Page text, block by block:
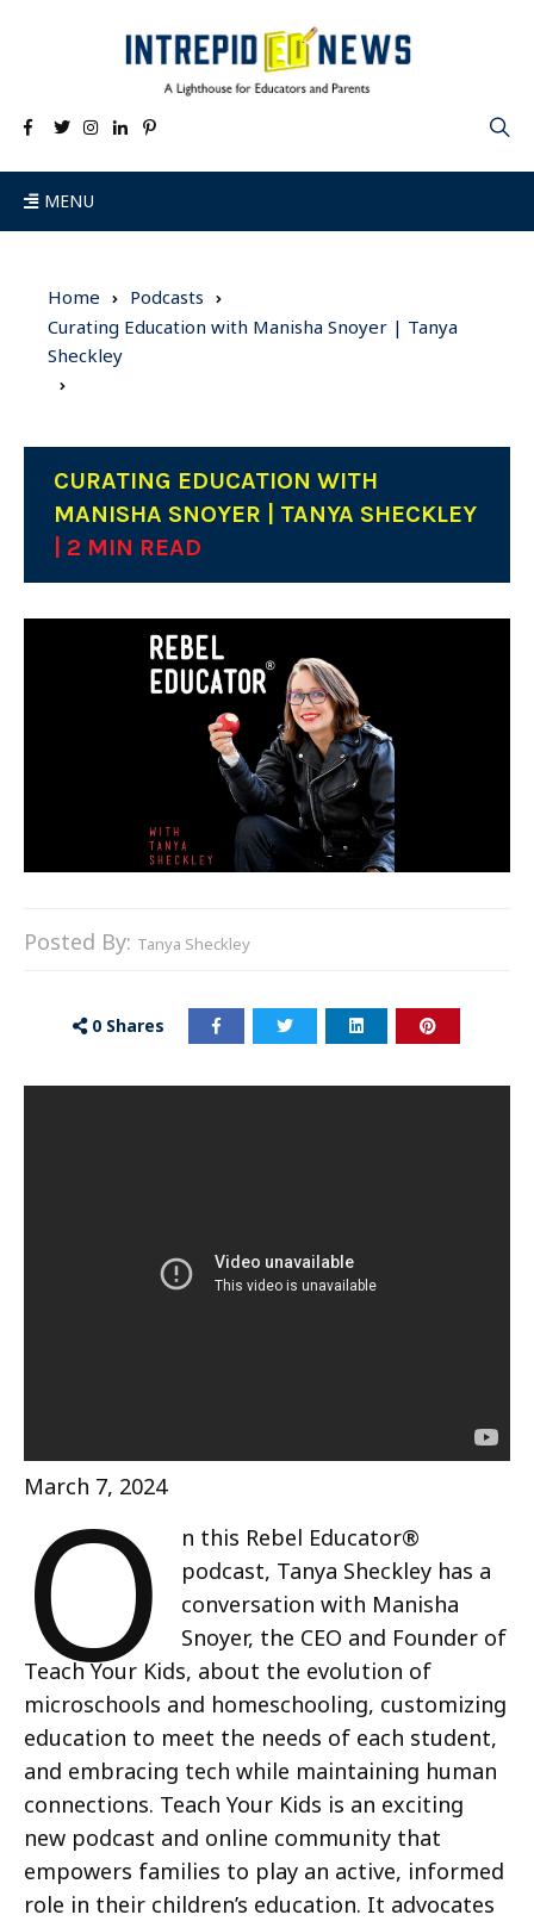
MENU
Home
Podcasts
Curating Education with Manisha Snoyer | Tanya
Sheckley
CURATING EDUCATION WITH
MANISHA SNOYER | TANYA SHECKLEY
| 2 MIN READ
Posted By: Tanya Sheckley
0 Shares
March 7, 2024
O
n this Rebel Educator®
podcast, Tanya Sheckley has a
conversation with Manisha
Snoyer, the CEO and Founder of
Teach Your Kids, about the evolution of
microschools and homeschooling, customizing
education to meet the needs of each student,
and embracing tech while maintaining human
connections. Teach Your Kids is an exciting
new podcast and online community that
empowers families to play an active, informed
role in their children’s education. It advocates